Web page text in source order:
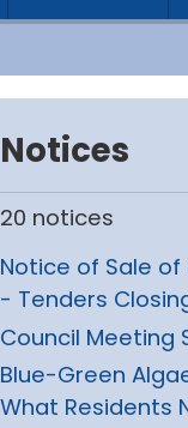
Notices
20 notices
Notice of Sale of
- Tenders
Council Meeting
Blue-Green
What Residents